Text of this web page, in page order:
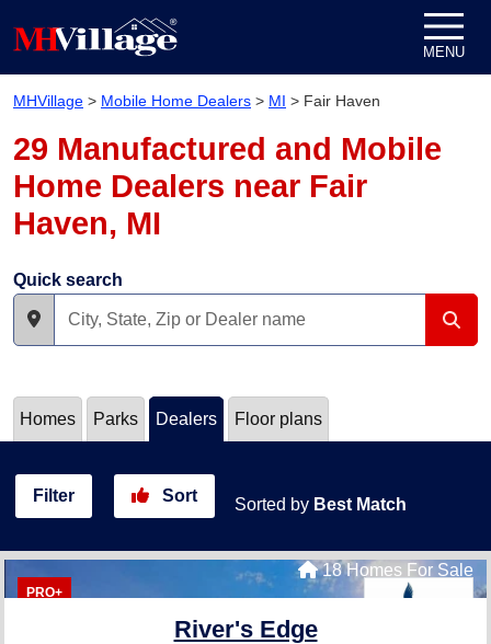
MENU
MHVillage > Mobile Home Dealers > MI > Fair Haven
29 Manufactured and Mobile
Home Dealers near Fair
Haven, MI
Quick search
Homes Parks Dealers Floor plans
Filter Sort Sorted by Best Match
PRO+
18 Homes For Sale
River's Edge